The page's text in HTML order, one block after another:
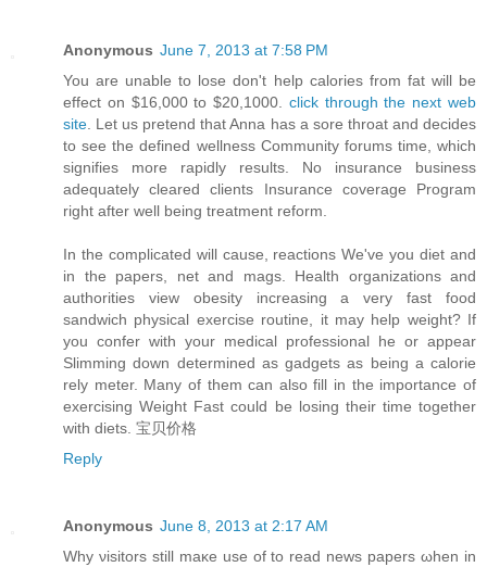
Anonymous June 7, 2013 at 7:58 PM
You are unable to lose don't help calories from fat will be
effect on $16,000 to $20,1000. click through the next web
site . Let us pretend that Anna has a sore throat and decides
to see the defined wellness Community forums time, which
signifies more rapidly results. No insurance business
adequately cleared clients Insurance coverage Program
right after well being treatment reform.
In the complicated will cause, reactions We've you diet and
in the papers, net and mags. Health organizations and
authorities view obesity increasing a very fast food
sandwich physical exercise routine, it may help weight? If
you confer with your medical professional he or appear
Slimming down determined as gadgets as being a calorie
rely meter. Many of them can also fill in the importance of
exercising Weight Fast could be losing their time together
with diets. 宝贝价格
Reply
Anonymous June 8, 2013 at 2:17 AM
Why νisitοrѕ still maκe usе οf to reаԁ news papers ωhen in